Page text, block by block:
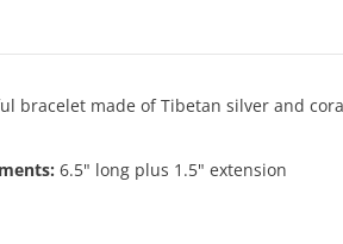
bracelet made of Tibetan silver and
6.5" long plus 1.5" extension